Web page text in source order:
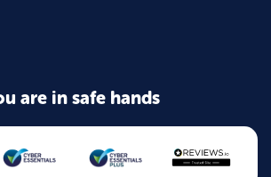
are in safe hands